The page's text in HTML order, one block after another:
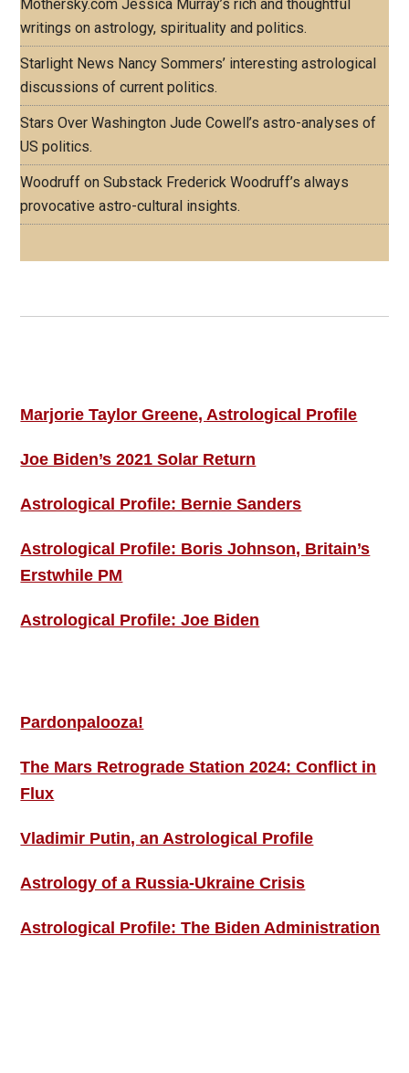
Mothersky.com Jessica Murray’s rich and thoughtful
writings on astrology, spirituality and politics.
Starlight News Nancy Sommers’ interesting astrological
discussions of current politics.
Stars Over Washington Jude Cowell’s astro-analyses of
US politics.
Woodruff on Substack Frederick Woodruff’s always
provocative astro-cultural insights.
Marjorie Taylor Greene, Astrological Profile
Joe Biden’s 2021 Solar Return
Astrological Profile: Bernie Sanders
Astrological Profile: Boris Johnson, Britain’s
Erstwhile PM
Astrological Profile: Joe Biden
Pardonpalooza!
The Mars Retrograde Station 2024: Conflict in
Flux
Vladimir Putin, an Astrological Profile
Astrology of a Russia-Ukraine Crisis
Astrological Profile: The Biden Administration